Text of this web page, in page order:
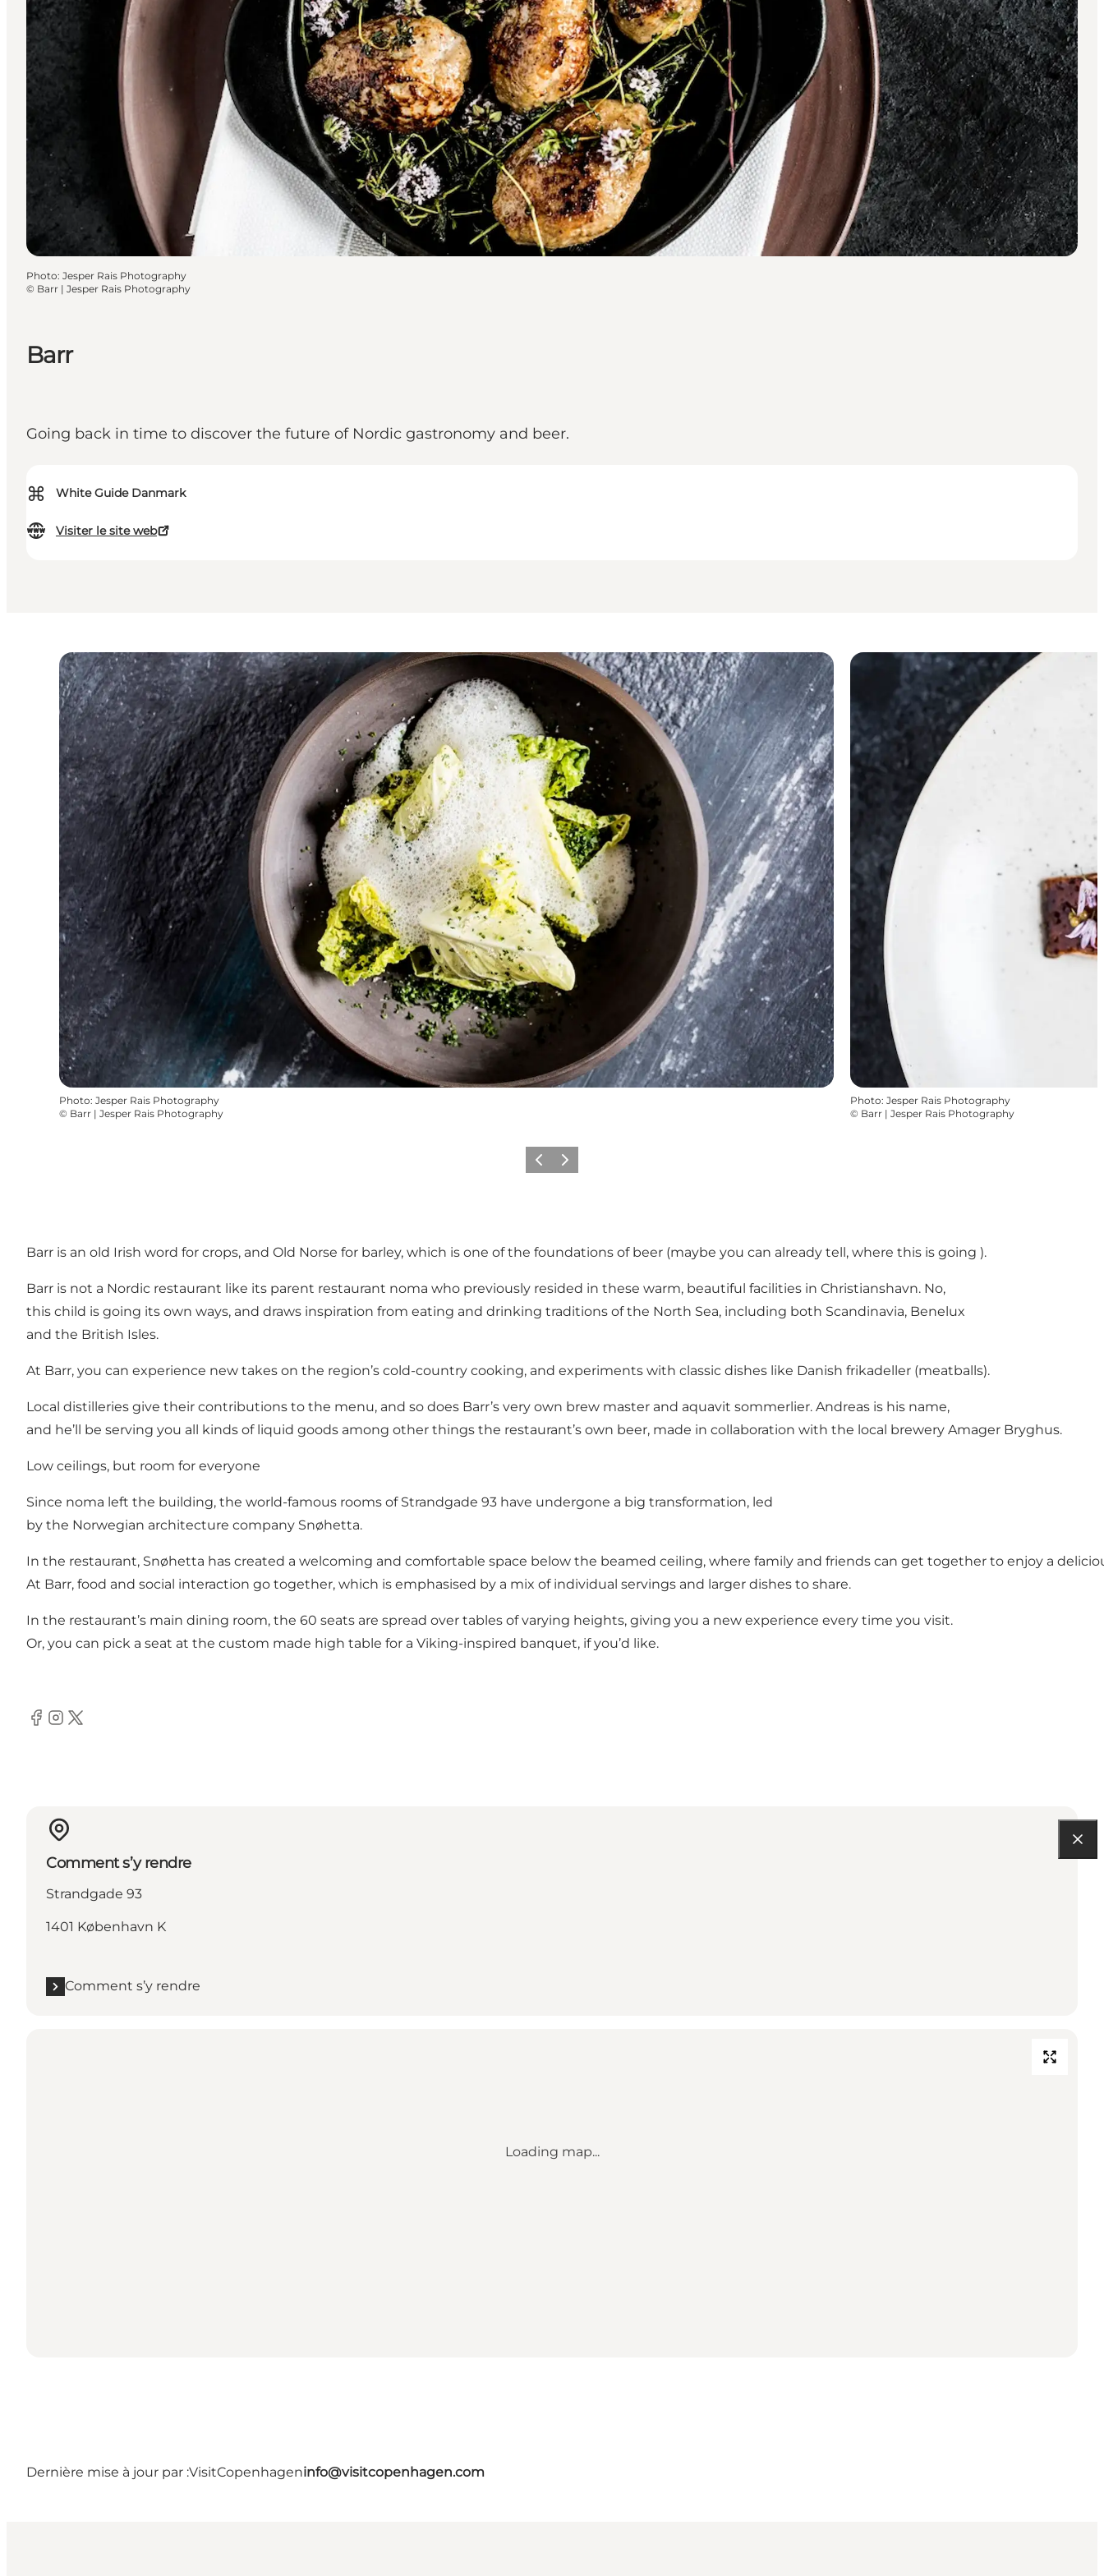
Barr
Going back in time to discover the future of Nordic gastronomy and beer.
⌘ White Guide Danmark
Visiter le site web
Photo: Jesper Rais Photography
© Barr | Jesper Rais Photography
Photo: Jesper Rais Photography
© Barr | Jesper Rais Photography
Photo: Jesper Rais Photography
© Barr | Jesper Rais Photography
PrécédentSuivant
Barr is an old Irish word for crops, and Old Norse for barley, which is one of the foundations of beer (maybe you can already tell, where this is going ).
Barr is not a Nordic restaurant like its parent restaurant noma who previously resided in these warm, beautiful facilities in Christianshavn. No,
this child is going its own ways, and draws inspiration from eating and drinking traditions of the North Sea, including both Scandinavia, Benelux
and the British Isles.
At Barr, you can experience new takes on the region’s cold-country cooking, and experiments with classic dishes like Danish frikadeller (meatballs).
Local distilleries give their contributions to the menu, and so does Barr’s very own brew master and aquavit sommerlier. Andreas is his name,
and he’ll be serving you all kinds of liquid goods among other things the restaurant’s own beer, made in collaboration with the local brewery Amager Bryghus.
Low ceilings, but room for everyone
Since noma left the building, the world-famous rooms of Strandgade 93 have undergone a big transformation, led
by the Norwegian architecture company Snøhetta.
In the restaurant, Snøhetta has created a welcoming and comfortable space below the beamed ceiling, where family and friends can get together to enjoy a
At Barr, food and social interaction go together, which is emphasised by a mix of individual servings and larger dishes to share.
In the restaurant’s main dining room, the 60 seats are spread over tables of varying heights, giving you a new experience every time you visit.
Or, you can pick a seat at the custom made high table for a Viking-inspired banquet, if you’d like.
Facebook
Instagram
Twitter
Comment s’y rendre
Strandgade 93
1401 København K
Comment s’y rendre
Loading map...
Dernière mise à jour par :VisitCopenhageninfo@visitcopenhagen.com